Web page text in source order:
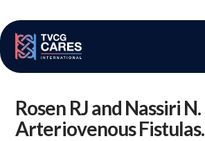
Rosen RJ and Nassiri N.
Arteriovenous Fistulas.